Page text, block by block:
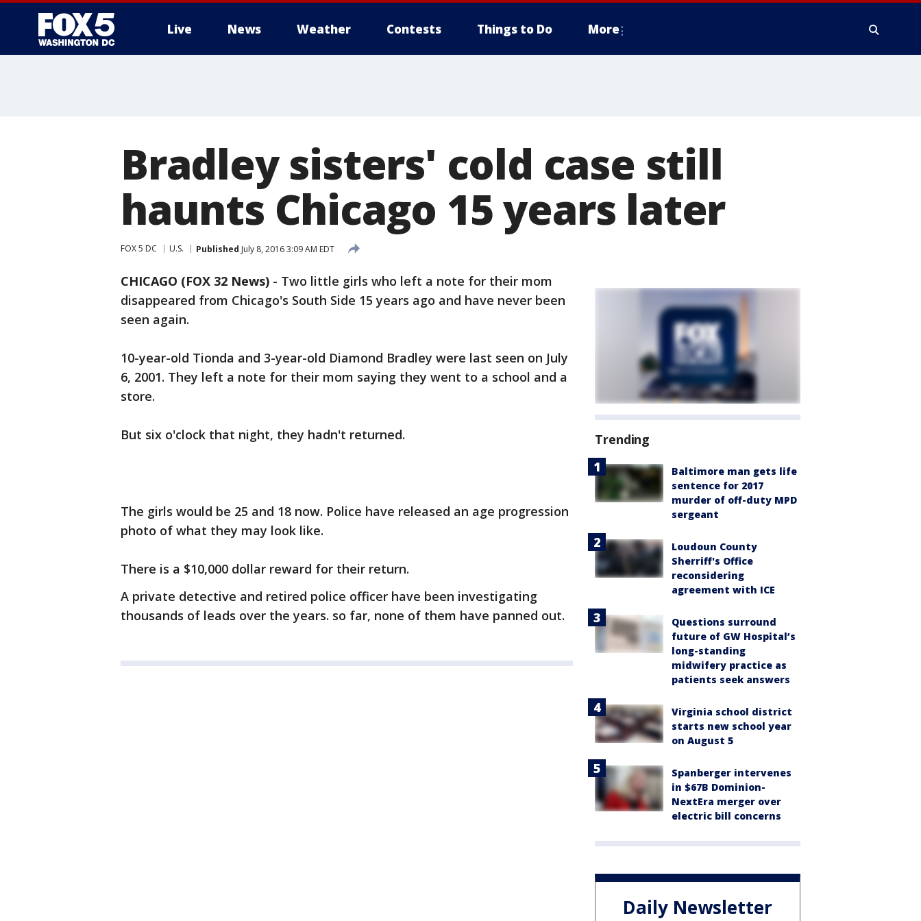
Live News Weather Contests Things to Do More
Bradley sisters' cold case still
haunts Chicago 15 years later
FOX 5 DC U.S. Published July 8, 2016 3:09 AM EDT
CHICAGO (FOX 32 News) - Two little girls who left a note for their mom
disappeared from Chicago's South Side 15 years ago and have never been
seen again.
10-year-old Tionda and 3-year-old Diamond Bradley were last seen on July
6, 2001. They left a note for their mom saying they went to a school and a
store.
But six o'clock that night, they hadn't returned.
The girls would be 25 and 18 now. Police have released an age progression
photo of what they may look like.
There is a $10,000 dollar reward for their return.
A private detective and retired police officer have been investigating
thousands of leads over the years. so far, none of them have panned out.
Trending
Baltimore man gets life
sentence for 2017
murder of off-duty MPD
sergeant
Loudoun County
Sherriff's Office
reconsidering
agreement with ICE
Questions surround
future of GW Hospital’s
long-standing
midwifery practice as
patients seek answers
Virginia school district
starts new school year
on August 5
Spanberger intervenes
in $67B Dominion-
NextEra merger over
electric bill concerns
Daily Newsletter